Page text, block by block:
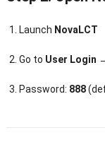
Launch NovaLCT
Go to User Login
Password: 888